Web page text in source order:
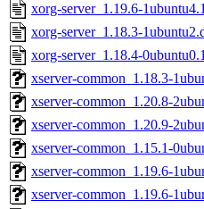
xorg-server_1.19.6-
xorg-server_1.18.3-
xorg-server_1.18.4-
xserver-common_1.18.3-
xserver-common_1.20.8-
xserver-common_1.20.9-
xserver-common_1.15.1-
xserver-common_1.19.6-
xserver-common_1.19.6-